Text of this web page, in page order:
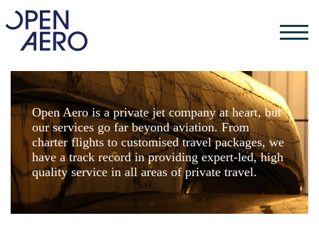
Open Aero is a private jet company at heart, but
our services go far beyond aviation. From
charter flights to customised travel packages, we
have a track record in providing expert-led, high
quality service in all areas of private travel.